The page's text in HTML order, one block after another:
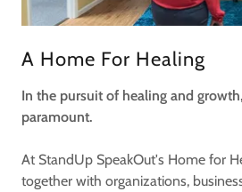
A Home For Healing
In the pursuit of healing and
paramount.
At StandUp SpeakOut's Home for
together with organizations,